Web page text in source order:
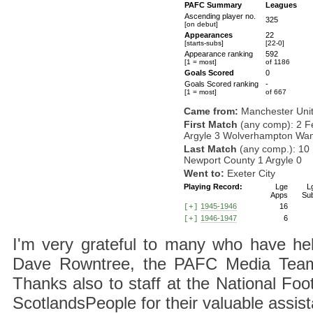
PAFC Summary
Leagues
Ascending player no.
[on debut]
325
Appearances
[starts-subs]
22
[22-0]
Appearance ranking
[1 = most]
592
of 1186
Goals Scored
0
Goals Scored ranking
[1 = most]
-
of 667
Came from: Manchester
First Match (any comp): 2
Argyle 3 Wolverhampton
Last Match (any comp.):
Newport County 1 Argyle 0
Went to: Exeter City
Playing Record:
Lge
Apps
[+] 1945-1946
16
[+] 1946-1947 6
I'm very grateful to many who have
Dave Rowntree, the PAFC Media
Thanks also to staff at the National
ScotlandsPeople for their valuable